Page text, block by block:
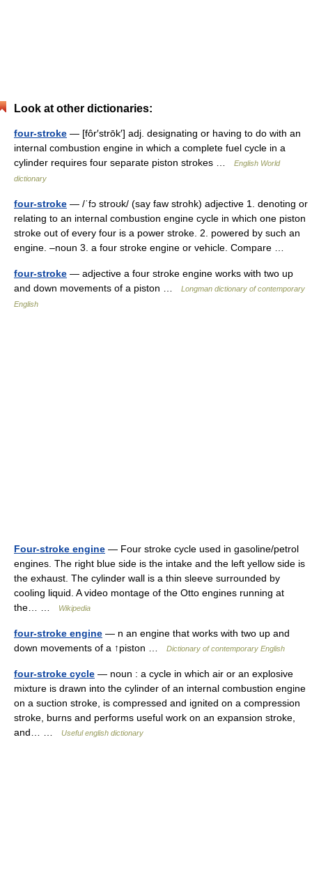
Look at other dictionaries:
four-stroke — [fôr′strōk′] adj. designating or having to do with an
internal combustion engine in which a complete fuel cycle in a
cylinder requires four separate piston strokes …
English World
dictionary
four-stroke — /ˈfɔ stroʊk/ (say faw strohk) adjective 1. denoting or
relating to an internal combustion engine cycle in which one piston
stroke out of every four is a power stroke. 2. powered by such an
engine. –noun 3. a four stroke engine or vehicle. Compare …
four-stroke — adjective a four stroke engine works with two up
and down movements of a piston …
Longman dictionary of contemporary
English
Four-stroke engine — Four stroke cycle used in gasoline/petrol
engines. The right blue side is the intake and the left yellow side is
the exhaust. The cylinder wall is a thin sleeve surrounded by
cooling liquid. A video montage of the Otto engines running at
the… …
Wikipedia
four-stroke engine — n an engine that works with two up and
down movements of a ↑piston …
Dictionary of contemporary English
four-stroke cycle — noun : a cycle in which air or an explosive
mixture is drawn into the cylinder of an internal combustion engine
on a suction stroke, is compressed and ignited on a compression
stroke, burns and performs useful work on an expansion stroke,
and… …
Useful english dictionary